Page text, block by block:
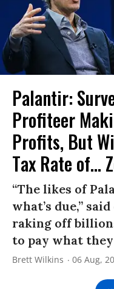
Palantir:
Profiteer
Profits, But
Tax Rate of...
“The likes of
what’s due,”
raking off
to pay what they
Brett Wilkins 06 Aug,